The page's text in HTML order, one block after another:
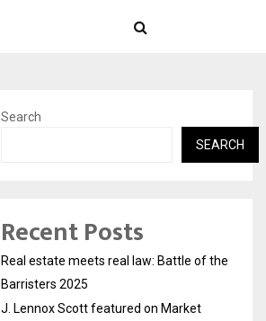
Search
SEARCH
Recent Posts
Real estate meets real law: Battle of the
Barristers 2025
J. Lennox Scott featured on Market